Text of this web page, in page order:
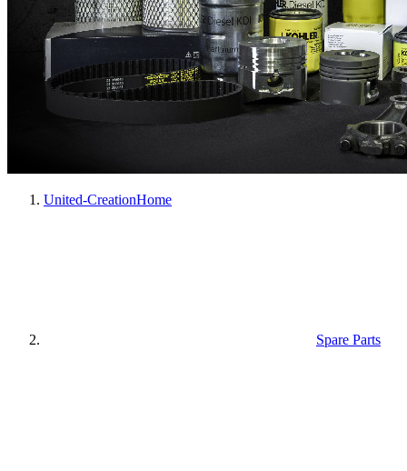
United-CreationHome
Spare Parts